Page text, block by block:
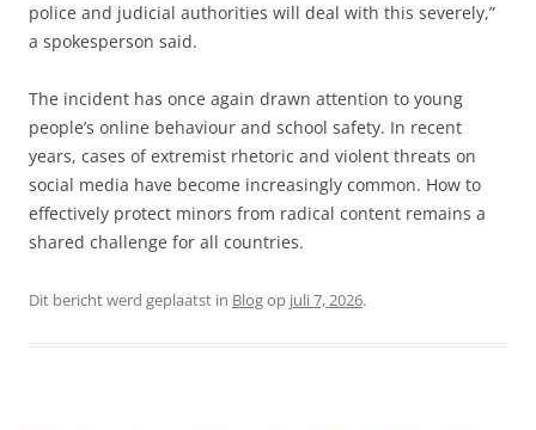
police and judicial authorities will deal with this severely,”
a spokesperson said.
The incident has once again drawn attention to young
people’s online behaviour and school safety. In recent
years, cases of extremist rhetoric and violent threats on
social media have become increasingly common. How to
effectively protect minors from radical content remains a
shared challenge for all countries.
Dit bericht werd geplaatst in Blogop juli 7, 2026.